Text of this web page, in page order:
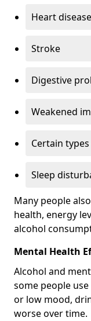
Heart disease
Stroke
Digestive
Weakened
Certain
Sleep
Many people
health, energy
alcohol
Mental Health
Alcohol and
some people
or low mood,
worse over time.